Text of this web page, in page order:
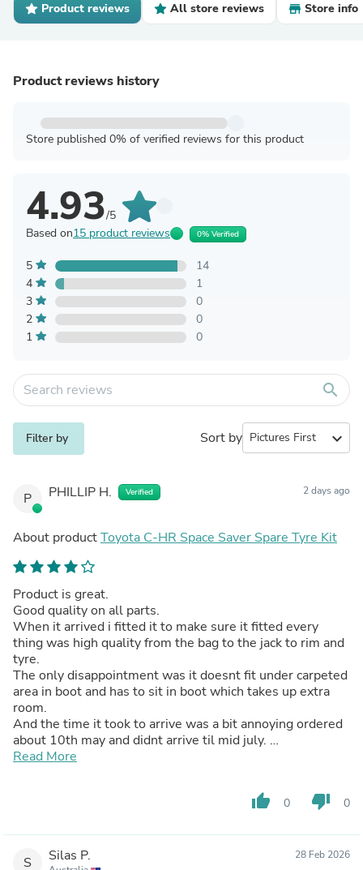
Product reviews All store reviews Store info
Product reviews history
Store published 0% of verified reviews for this product
4.93/5
Based on15 product reviews 0% Verified
5
14
4
1
3
0
2
0
1
0
search
Filter by Sort by expand_more
P PHILLIP H. Verified 2 days ago
About productToyota C-HR Space Saver Spare Tyre Kit
Product is great.
Good quality on all parts.
When it arrived i fitted it to make sure it fitted every
thing was high quality from the bag to the jack to rim and
tyre.
The only disappointment was it doesnt fit under carpeted
area in boot and has to sit in boot which takes up extra
room.
And the time it took to arrive was a bit annoying ordered
about 10th may and didnt arrive til mid july.
The company keep me up-to-date will emails on timeline
But overall great product and very happy with it
Read More
thumb_up 0 thumb_down 0
S Silas P. 28 Feb 2026